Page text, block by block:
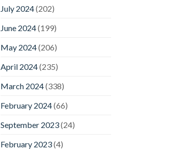
July 2024(202)
June 2024(199)
May 2024(206)
April 2024(235)
March 2024(338)
February 2024(66)
September 2023(24)
February 2023(4)